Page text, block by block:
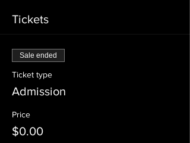
Tickets
Sale ended
Ticket type
Admission
Price
$0.00